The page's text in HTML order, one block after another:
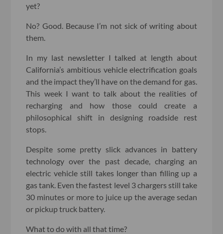
yet?
No? Good. Because I’m not sick of writing about
them.
In my last newsletter I talked at length about
California’s ambitious vehicle electrification goals
and the impact they’ll have on the demand for gas.
This week I want to talk about the realities of
recharging and how those could create a
philosophical shift in designing roadside rest
stops.
Despite some pretty slick advances in battery
technology over the past decade, charging an
electric vehicle still takes longer than filling up a
gas tank. Even the fastest level 3 chargers still take
30 minutes or more to juice up the average sedan
or pickup truck battery.
What to do with all that time?